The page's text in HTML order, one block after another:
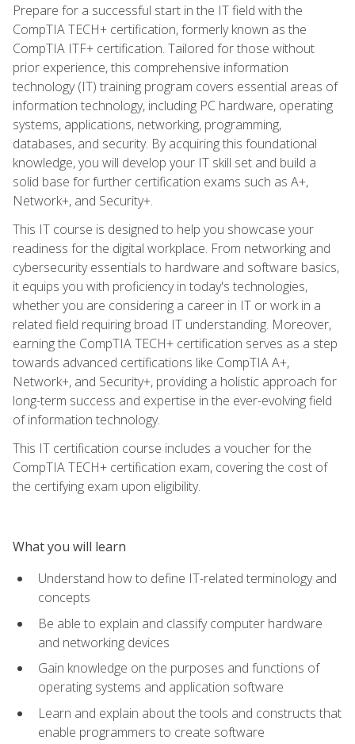
Prepare for a successful start in the IT field with the
CompTIA TECH+ certification, formerly known as the
CompTIA ITF+ certification. Tailored for those without
prior experience, this comprehensive information
technology (IT) training program covers essential areas of
information technology, including PC hardware, operating
systems, applications, networking, programming,
databases, and security. By acquiring this foundational
knowledge, you will develop your IT skill set and build a
solid base for further certification exams such as A+,
Network+, and Security+.
This IT course is designed to help you showcase your
readiness for the digital workplace. From networking and
cybersecurity essentials to hardware and software basics,
it equips you with proficiency in today's technologies,
whether you are considering a career in IT or work in a
related field requiring broad IT understanding. Moreover,
earning the CompTIA TECH+ certification serves as a step
towards advanced certifications like CompTIA A+,
Network+, and Security+, providing a holistic approach for
long-term success and expertise in the ever-evolving field
of information technology.
This IT certification course includes a voucher for the
CompTIA TECH+ certification exam, covering the cost of
the certifying exam upon eligibility.
What you will learn
Understand how to define IT-related terminology and
concepts
Be able to explain and classify computer hardware
and networking devices
Gain knowledge on the purposes and functions of
operating systems and application software
Learn and explain about the tools and constructs that
enable programmers to create software